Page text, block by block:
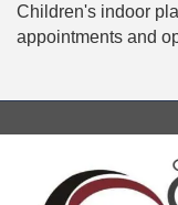
Children's indoor
appointments and